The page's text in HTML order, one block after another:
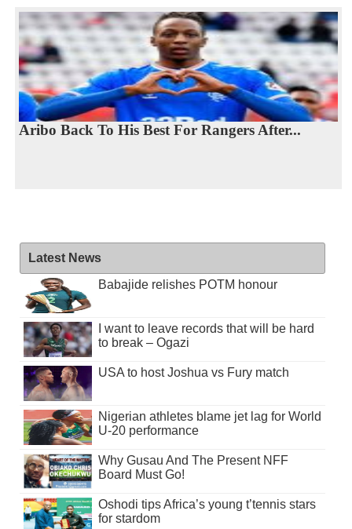
Aribo Back To His Best For Rangers After...
Latest News
Babajide relishes POTM honour
I want to leave records that will be hard
to break – Ogazi
USA to host Joshua vs Fury match
Nigerian athletes blame jet lag for World
U-20 performance
Why Gusau And The Present NFF
Board Must Go!
Oshodi tips Africa’s young t’tennis stars
for stardom